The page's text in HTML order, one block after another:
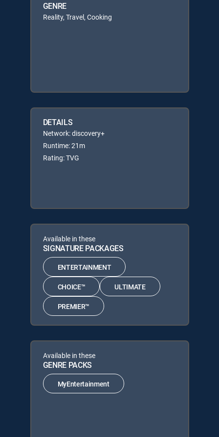
GENRE
Reality, Travel, Cooking
DETAILS
Network: discovery+
Runtime: 21m
Rating: TVG
Available in these
SIGNATURE PACKAGES
ENTERTAINMENT
CHOICE™ ULTIMATE
PREMIER™
Available in these
GENRE PACKS
MyEntertainment